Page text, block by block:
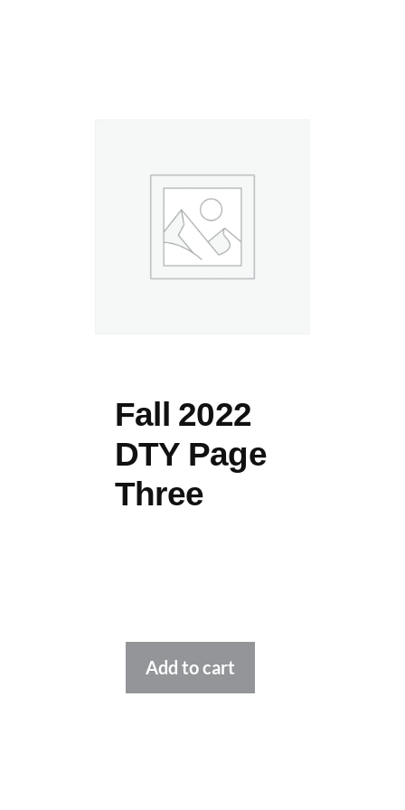
Fall 2022
DTY Page
Three
Add to cart